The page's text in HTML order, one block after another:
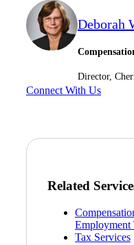
Deborah
Director,
Connect With Us
Related
Employment
Tax Services